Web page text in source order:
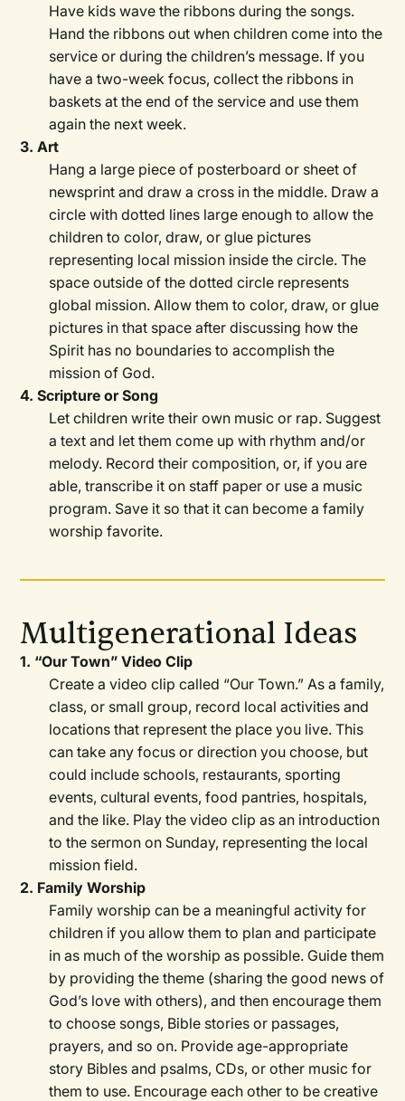
Have kids wave the ribbons during the songs.
Hand the ribbons out when children come into the
service or during the children’s message. If you
have a two-week focus, collect the ribbons in
baskets at the end of the service and use them
again the next week.
3. Art
Hang a large piece of posterboard or sheet of
newsprint and draw a cross in the middle. Draw a
circle with dotted lines large enough to allow the
children to color, draw, or glue pictures
representing local mission inside the circle. The
space outside of the dotted circle represents
global mission. Allow them to color, draw, or glue
pictures in that space after discussing how the
Spirit has no boundaries to accomplish the
mission of God.
4. Scripture or Song
Let children write their own music or rap. Suggest
a text and let them come up with rhythm and/or
melody. Record their composition, or, if you are
able, transcribe it on staff paper or use a music
program. Save it so that it can become a family
worship favorite.
Multigenerational Ideas
1. “Our Town” Video Clip
Create a video clip called “Our Town.” As a family,
class, or small group, record local activities and
locations that represent the place you live. This
can take any focus or direction you choose, but
could include schools, restaurants, sporting
events, cultural events, food pantries, hospitals,
and the like. Play the video clip as an introduction
to the sermon on Sunday, representing the local
mission field.
2. Family Worship
Family worship can be a meaningful activity for
children if you allow them to plan and participate
in as much of the worship as possible. Guide them
by providing the theme (sharing the good news of
God’s love with others), and then encourage them
to choose songs, Bible stories or passages,
prayers, and so on. Provide age-appropriate
story Bibles and psalms, CDs, or other music for
them to use. Encourage each other to be creative